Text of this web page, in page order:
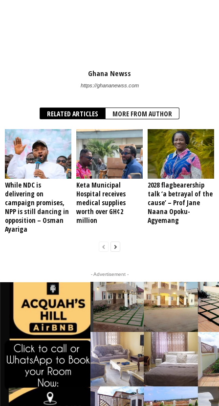
Ghana Newss
https://ghananewss.com
RELATED ARTICLES MORE FROM AUTHOR
While NDC is
delivering on
campaign promises,
NPP is still dancing in
opposition – Osman
Ayariga
Keta Municipal
Hospital receives
medical supplies
worth over GH¢2
million
2028 flagbearership
talk ‘a betrayal of the
cause’ – Prof Jane
Naana Opoku-
Agyemang
- Advertisement -